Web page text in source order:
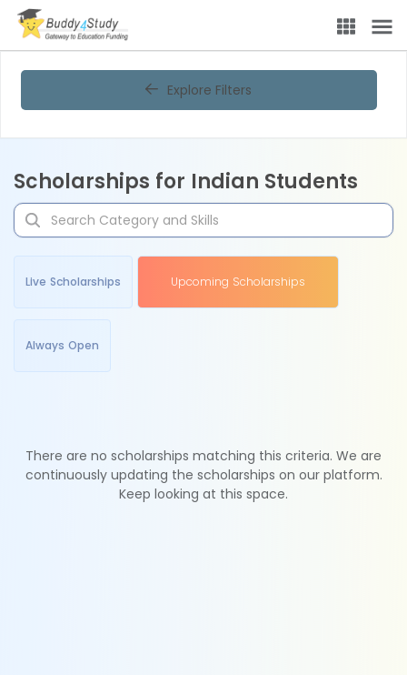
Explore Filters
Scholarships for Indian Students
Live Scholarships Upcoming Scholarships
Always Open
There are no scholarships matching this criteria. We are
continuously updating the scholarships on our platform.
Keep looking at this space.